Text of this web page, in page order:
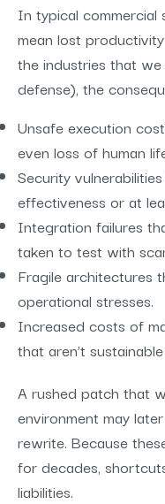
In typical
mean lost
the industries that
defense), the
Unsafe execution
even loss of human
Security
effectiveness or at
Integration failures
taken to test with
Fragile architectures
operational stresses.
Increased costs of
that aren’t
A rushed patch that
environment may
rewrite. Because
for decades,
liabilities.